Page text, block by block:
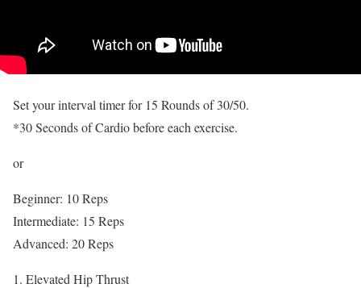
Set your interval timer for 15 Rounds of 30/50.
*30 Seconds of Cardio before each exercise.
or
Beginner: 10 Reps
Intermediate: 15 Reps
Advanced: 20 Reps
Elevated Hip Thrust